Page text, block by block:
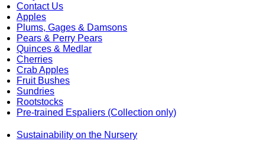
Contact Us
Apples
Plums, Gages & Damsons
Pears & Perry Pears
Quinces & Medlar
Cherries
Crab Apples
Fruit Bushes
Sundries
Rootstocks
Pre-trained Espaliers (Collection only)
Sustainability on the Nursery